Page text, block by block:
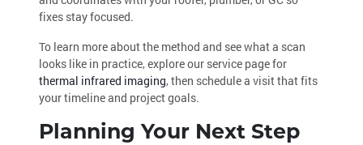
fixes stay focused.
To learn more about the method and see what a scan
looks like in practice, explore our service page for
thermal infrared imaging, then schedule a visit that fits
your timeline and project goals.
Planning Your Next Step